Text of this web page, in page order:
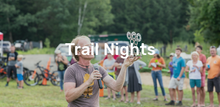
Trail Nights